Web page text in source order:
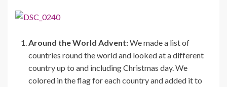
Around the World Advent:We made a list of
countries round the world and looked at a different
country up to and including Christmas day. We
colored in the flag for each country and added it to